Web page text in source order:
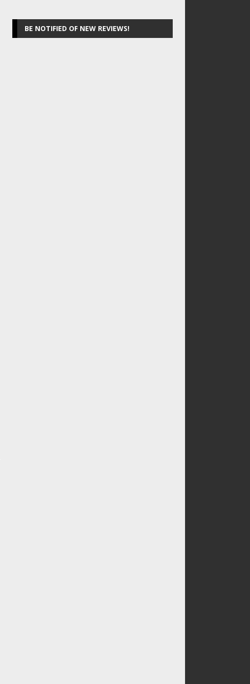
BE NOTIFIED OF NEW REVIEWS!